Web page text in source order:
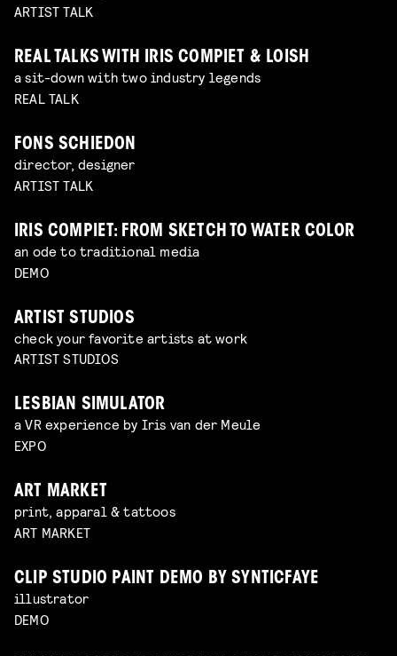
ARTIST TALK
REAL TALKS WITH IRIS COMPIET & LOISH
a sit-down with two industry legends
REAL TALK
FONS SCHIEDON
director, designer
ARTIST TALK
IRIS COMPIET: FROM SKETCH TO WATER COLOR
an ode to traditional media
DEMO
ARTIST STUDIOS
check your favorite artists at work
ARTIST STUDIOS
LESBIAN SIMULATOR
a VR experience by Iris van der Meule
EXPO
ART MARKET
print, apparal & tattoos
ART MARKET
CLIP STUDIO PAINT DEMO BY SYNTICFAYE
illustrator
DEMO